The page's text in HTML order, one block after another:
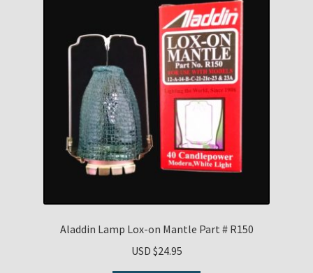
Aladdin Lamp Lox-on Mantle Part # R150
USD $24.95